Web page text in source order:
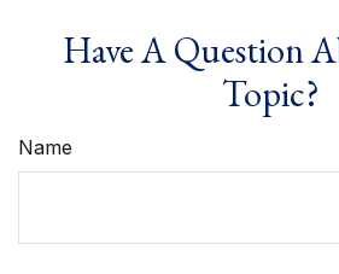
Have A Question
Topic?
Name